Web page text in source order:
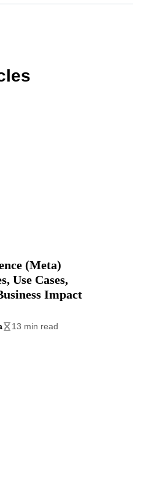
(Meta)
Use Cases,
Impact
13 min read